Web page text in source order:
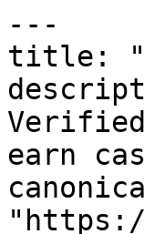
---
title:
earn